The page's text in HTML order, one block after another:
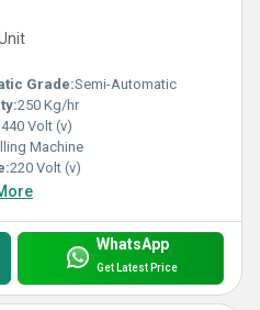
Grade:Semi-Automatic
250 Kg/hr
440 Volt (v)
Machine
220 Volt (v)
WhatsApp
Get Latest Price